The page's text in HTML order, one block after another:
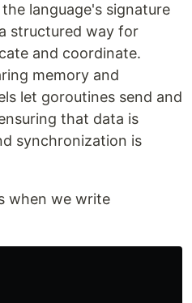
language's signature
structured way for
and coordinate.
memory and
let goroutines send and
that data is
synchronization is
when we write